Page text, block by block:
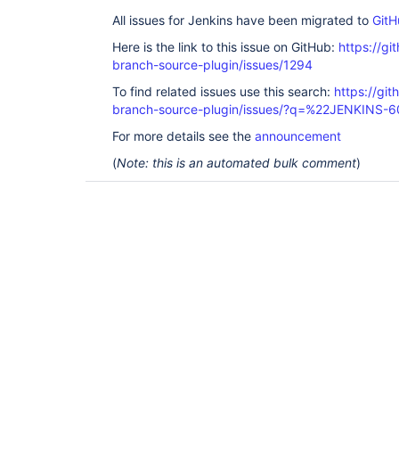
All issues for Jenkins have been migrated to
Here is the link to this issue on GitHub: https://
branch-source-plugin/issues/1294
To find related issues use this search: https://
branch-source-plugin/issues/?q=%22JENKINS-
For more details see the announcement
(Note: this is an automated bulk comment)